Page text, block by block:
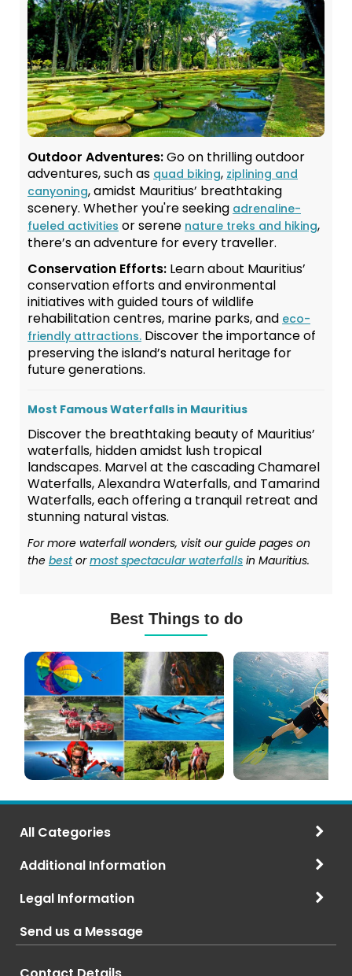
Outdoor Adventures:Go on thrilling outdoor
adventures, such as quad biking, ziplining and
canyoning, amidst Mauritius’ breathtaking
scenery. Whether you're seeking adrenaline-
fueled activities or serene nature treks and hiking,
there’s an adventure for every traveller.
Conservation Efforts: Learn about Mauritius’
conservation efforts and environmental
initiatives with guided tours of wildlife
rehabilitation centres, marine parks, and eco-
friendly attractions. Discover the importance of
preserving the island’s natural heritage for
future generations.
Most Famous Waterfalls in Mauritius
Discover the breathtaking beauty of Mauritius’
waterfalls, hidden amidst lush tropical
landscapes. Marvel at the cascading Chamarel
Waterfalls, Alexandra Waterfalls, and Tamarind
Waterfalls, each offering a tranquil retreat and
stunning natural vistas.
For more waterfall wonders, visit our guide pages on
the bestormost spectacular waterfalls in Mauritius.
Best Things to do
Excursions
(120+
Options)
Diving
in
Mauritius
All Categories
Additional Information
Legal Information
Send us a Message